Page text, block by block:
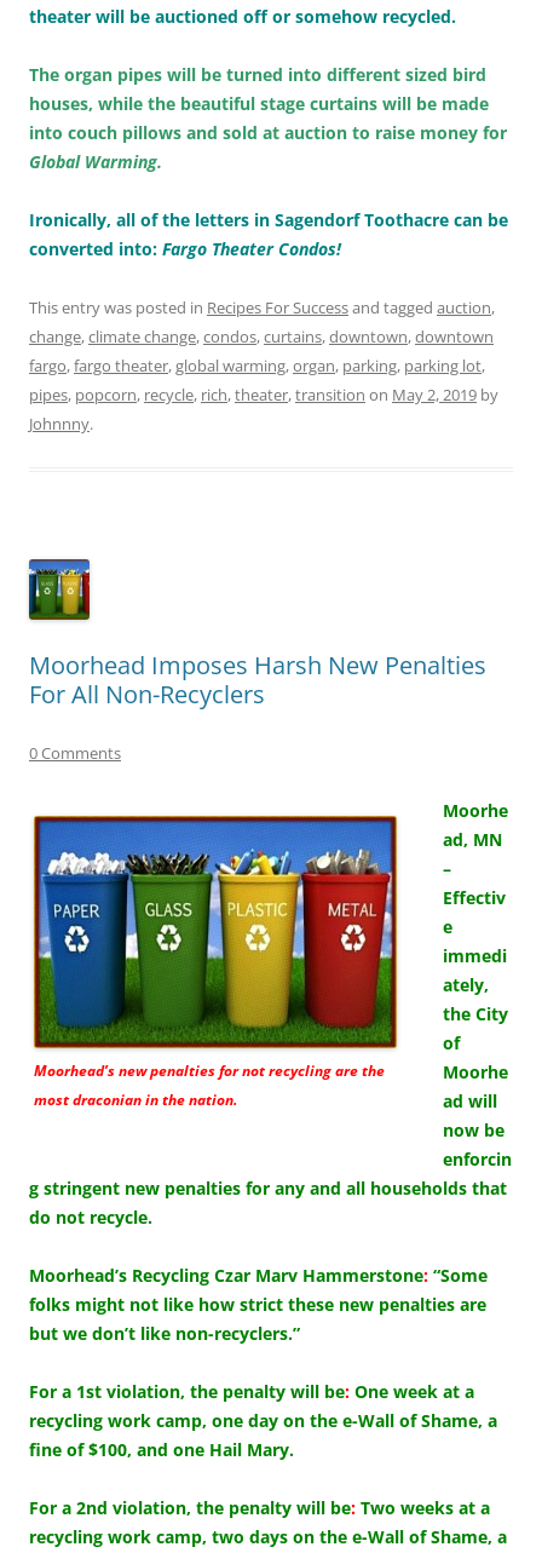
theater will be auctioned off or somehow recycled.
The organ pipes will be turned into different sized bird
houses, while the beautiful stage curtains will be made
into couch pillows and sold at auction to raise money for
Global Warming.
Ironically, all of the letters in Sagendorf Toothacre can be
converted into: Fargo Theater Condos!
This entry was posted in Recipes For Successand tagged auction,
change,climate change,condos,curtains,downtown,downtown
fargo,fargo theater,global warming,organ, parking, parking lot,
pipes, popcorn, recycle, rich,theater,transition on May 2, 2019 by
Johnnny.
Moorhead Imposes Harsh New Penalties
For All Non-Recyclers
0 Comments
Moorhead’s new penalties for not recycling are the
most draconian in the nation.
Moorhe
ad, MN
–
Effectiv
e
immedi
ately,
the City
of
Moorhe
ad will
now be
enforcin
g stringent new penalties for any and all households that
do not recycle.
Moorhead’s Recycling Czar Marv Hammerstone: “Some
folks might not like how strict these new penalties are
but we don’t like non-recyclers.”
For a 1st violation, the penalty will be: One week at a
recycling work camp, one day on the e-Wall of Shame, a
fine of $100, and one Hail Mary.
For a 2nd violation, the penalty will be: Two weeks at a
recycling work camp, two days on the e-Wall of Shame, a